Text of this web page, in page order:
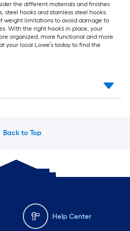
the different materials and finishes
steel hooks and stainless steel hooks.
weight limitations to avoid damage to
With the right hooks in place, your
organized, more functional and more
your local Lowe’s today to find the
Back to Top
Help Center